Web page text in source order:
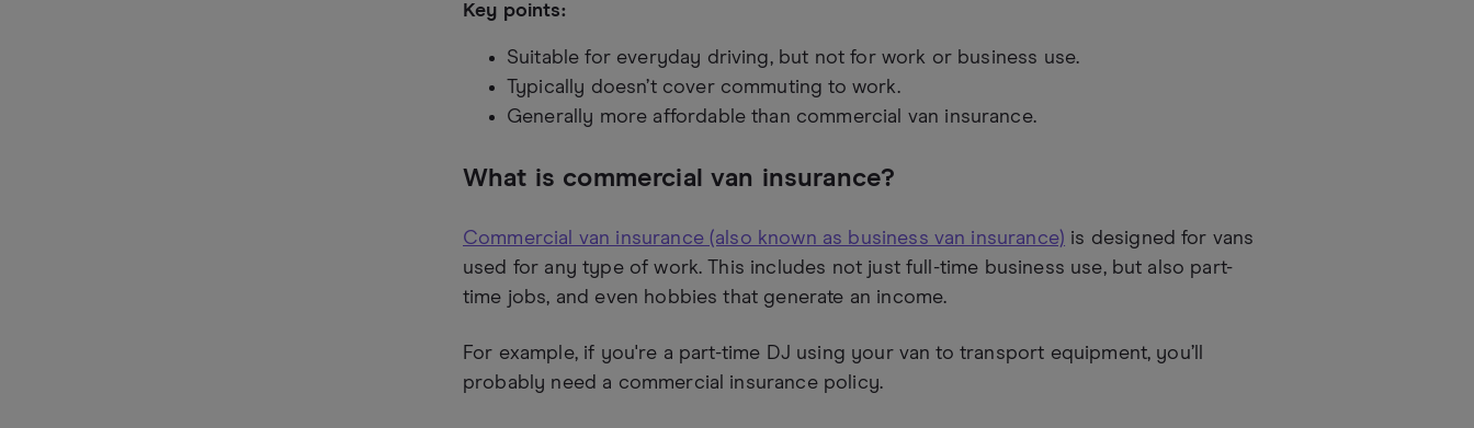
Key points:
Suitable for everyday driving, but not for work or business use.
Typically doesn’t cover commuting to work.
Generally more affordable than commercial van insurance.
What is commercial van insurance?
Commercial van insurance (also known as business van insurance) is designed for vans
used for any type of work. This includes not just full-time business use, but also part-
time jobs, and even hobbies that generate an income.
For example, if you're a part-time DJ using your van to transport equipment, you’ll
probably need a commercial insurance policy.